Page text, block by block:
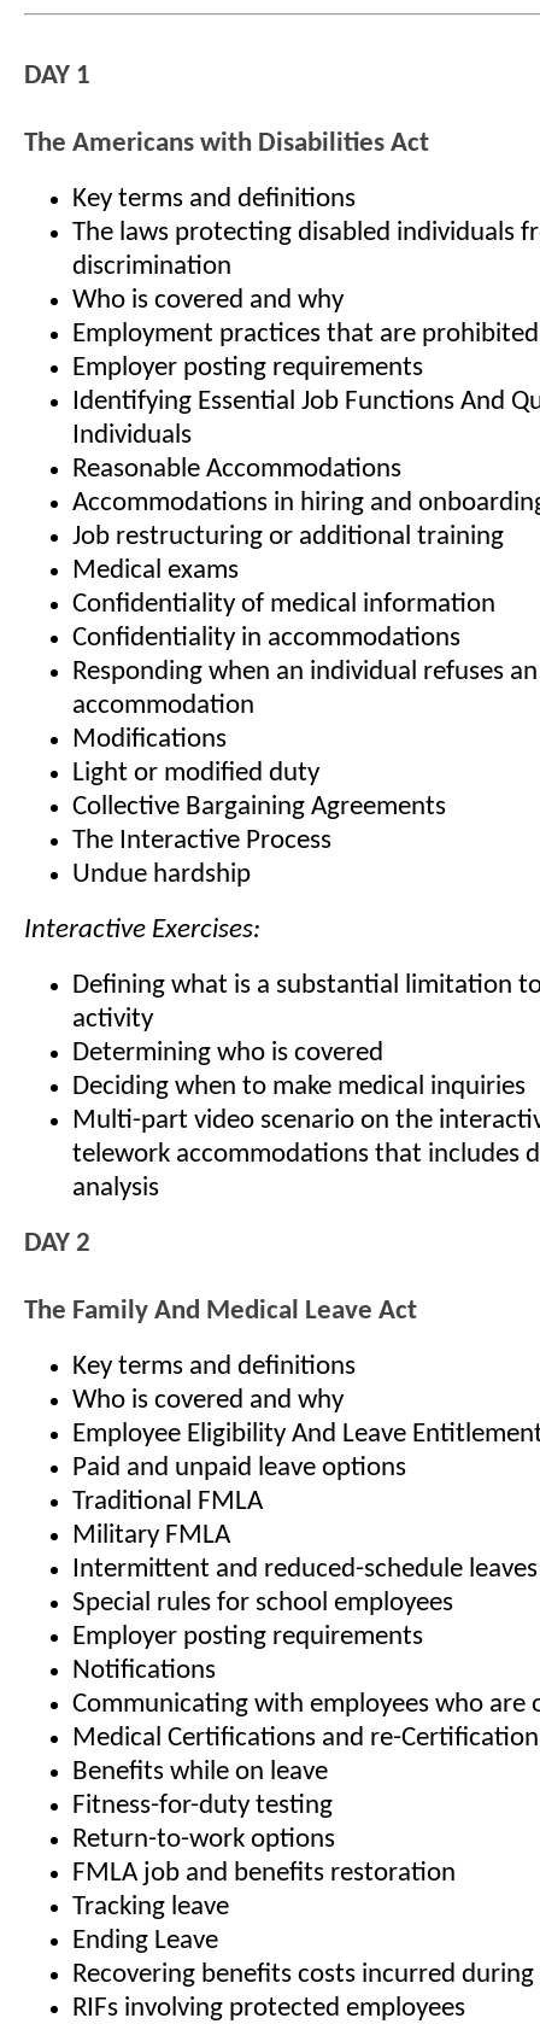
DAY 1
The Americans with Disabilities Act
Key terms and definitions
The laws protecting disabled individuals
discrimination
Who is covered and why
Employment practices that are
Employer posting requirements
Identifying Essential Job Functions And
Individuals
Reasonable Accommodations
Accommodations in hiring and
Job restructuring or additional training
Medical exams
Confidentiality of medical information
Confidentiality in accommodations
Responding when an individual refuses
accommodation
Modifications
Light or modified duty
Collective Bargaining Agreements
The Interactive Process
Undue hardship
Interactive Exercises:
Defining what is a substantial limitation
activity
Determining who is covered
Deciding when to make medical inquiries
Multi-part video scenario on the
telework accommodations that includes
analysis
DAY 2
The Family And Medical Leave Act
Key terms and definitions
Who is covered and why
Employee Eligibility And Leave
Paid and unpaid leave options
Traditional FMLA
Military FMLA
Intermittent and reduced-schedule leaves
Special rules for school employees
Employer posting requirements
Notifications
Communicating with employees who are
Medical Certifications and re-
Benefits while on leave
Fitness-for-duty testing
Return-to-work options
FMLA job and benefits restoration
Tracking leave
Ending Leave
Recovering benefits costs incurred during
RIFs involving protected employees